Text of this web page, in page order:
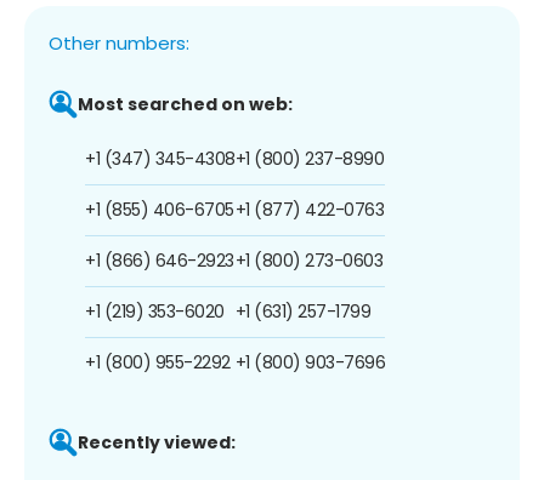
Other numbers:
Most searched on web:
+1 (347) 345-4308
+1 (855) 406-6705
+1 (866) 646-2923
+1 (219) 353-6020
+1 (800) 955-2292
+1 (800) 237-8990
+1 (877) 422-0763
+1 (800) 273-0603
+1 (631) 257-1799
+1 (800) 903-7696
Recently viewed: